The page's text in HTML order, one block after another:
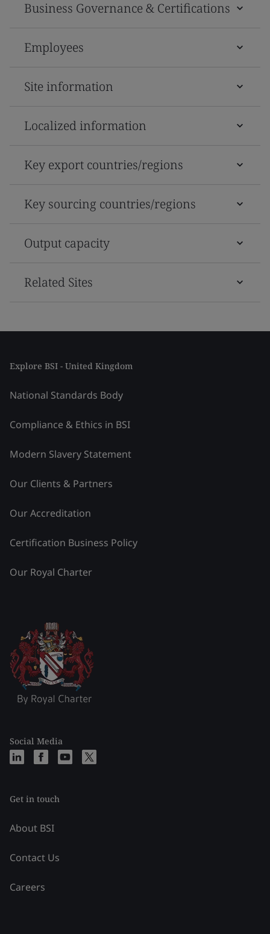
Business Governance & Certifications
Employees
Site information
Localized information
Key export countries/regions
Key sourcing countries/regions
Output capacity
Related Sites
Explore BSI - United Kingdom
National Standards Body
Compliance & Ethics in BSI
Modern Slavery Statement
Our Clients & Partners
Our Accreditation
Certification Business Policy
Our Royal Charter
Social Media
Get in touch
About BSI
Contact Us
Careers